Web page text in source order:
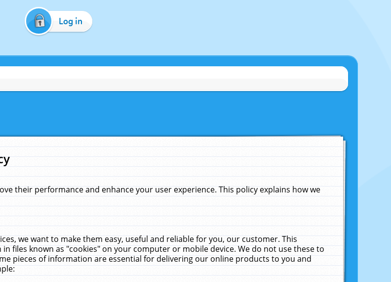
Log in
their performance and enhance your user experience. This policy explains how we
we want to make them easy, useful and reliable for you, our customer. This
files known as "cookies" on your computer or mobile device. We do not use these to
pieces of information are essential for delivering our online products to you and